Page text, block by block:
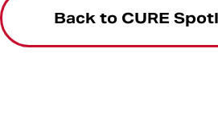
Back to CURE